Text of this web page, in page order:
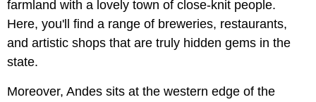
farmland with a lovely town of close-knit people.
Here, you'll find a range of breweries, restaurants,
and artistic shops that are truly hidden gems in the
state.
Moreover, Andes sits at the western edge of the